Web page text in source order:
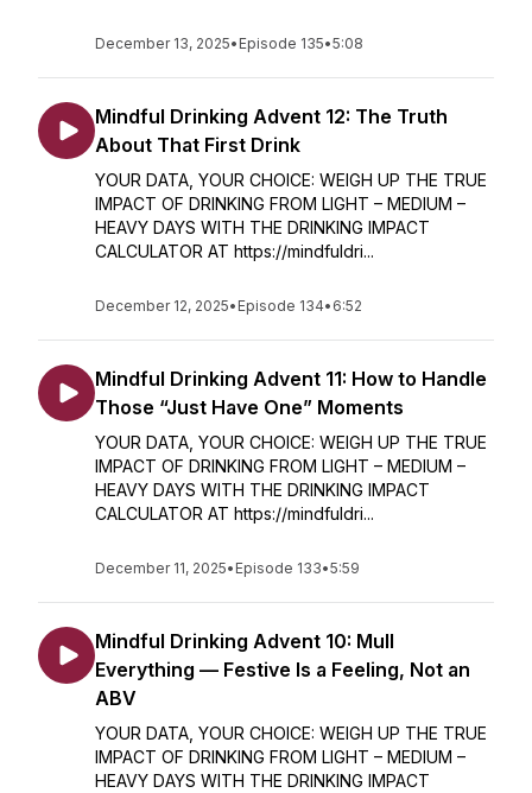
December 13, 2025• Episode 135•5:08
Mindful Drinking Advent 12: The Truth
About That First Drink
YOUR DATA, YOUR CHOICE: WEIGH UP THE TRUE
IMPACT OF DRINKING FROM LIGHT – MEDIUM –
HEAVY DAYS WITH THE DRINKING IMPACT
CALCULATOR AT https://mindfuldri...
December 12, 2025• Episode 134• 6:52
Mindful Drinking Advent 11: How to Handle
Those “Just Have One” Moments
YOUR DATA, YOUR CHOICE: WEIGH UP THE TRUE
IMPACT OF DRINKING FROM LIGHT – MEDIUM –
HEAVY DAYS WITH THE DRINKING IMPACT
CALCULATOR AT https://mindfuldri...
December 11, 2025• Episode 133•5:59
Mindful Drinking Advent 10: Mull
Everything — Festive Is a Feeling, Not an
ABV
YOUR DATA, YOUR CHOICE: WEIGH UP THE TRUE
IMPACT OF DRINKING FROM LIGHT – MEDIUM –
HEAVY DAYS WITH THE DRINKING IMPACT